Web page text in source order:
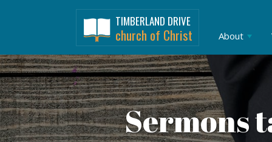
TIMBERLAND DRIVE
church of Christ About
Sermons